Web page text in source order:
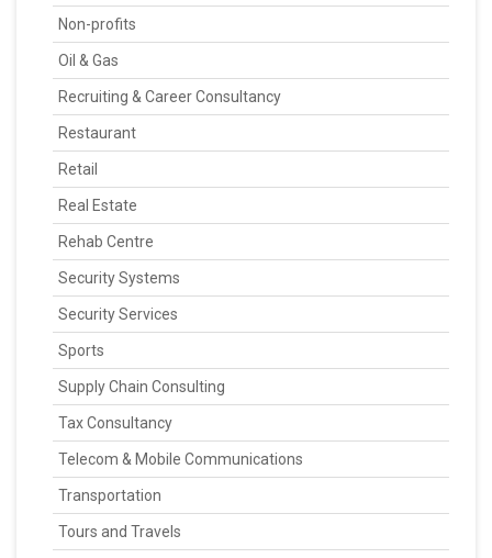
Non-profits
Oil & Gas
Recruiting & Career Consultancy
Restaurant
Retail
Real Estate
Rehab Centre
Security Systems
Security Services
Sports
Supply Chain Consulting
Tax Consultancy
Telecom & Mobile Communications
Transportation
Tours and Travels